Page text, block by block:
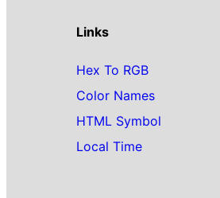
Links
Hex To RGB
Color Names
HTML Symbol
Local Time